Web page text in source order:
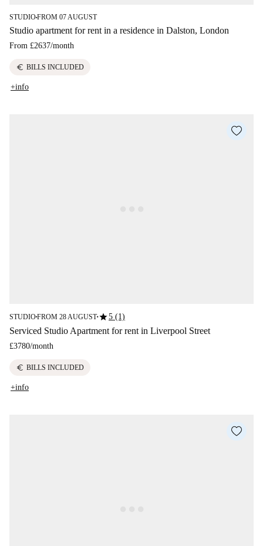
STUDIO■FROM 07 AUGUST
Studio apartment for rent in a residence in Dalston, London
From £2637/month
euro BILLS INCLUDED
+info
STUDIO■FROM 28 AUGUST■star5 (1)
Serviced Studio Apartment for rent in Liverpool Street
£3780/month
euro BILLS INCLUDED
+info